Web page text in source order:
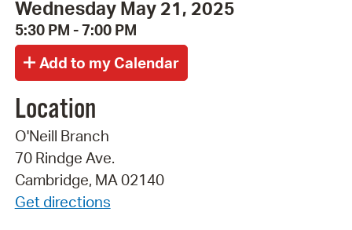
Wednesday May 21, 2025
5:30 PM - 7:00 PM
Location
O'Neill Branch
70 Rindge Ave.
Cambridge, MA 02140
Get directions